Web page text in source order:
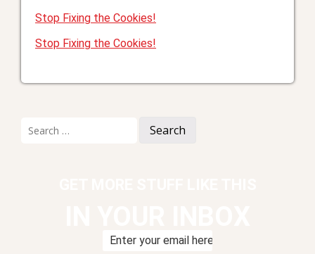
Stop Fixing the Cookies!
Stop Fixing the Cookies!
for: